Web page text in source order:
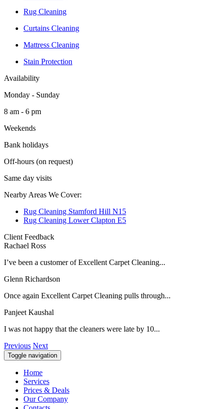
Rug Cleaning
Curtains Cleaning
Mattress Cleaning
Stain Protection
Availability
Monday - Sunday
8 am - 6 pm
Weekends
Bank holidays
Off-hours (on request)
Same day visits
Nearby Areas We Cover:
Rug Cleaning Stamford Hill N15
Rug Cleaning Lower Clapton E5
Client Feedback
Rachael Ross
I’ve been a customer of Excellent Carpet Cleaning...
Glenn Richardson
Once again Excellent Carpet Cleaning pulls through...
Panjeet Kaushal
I was not happy that the cleaners were late by 10...
Previous Next
Toggle navigation
Home
Services
Prices & Deals
Our Company